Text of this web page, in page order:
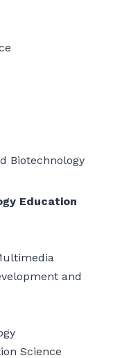
Biotechnology
Education
and
Science